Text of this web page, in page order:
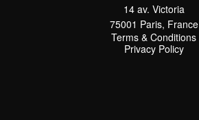
14 av. Victoria
75001 Paris, France
Terms & Conditions
Terms & Conditions
Privacy Policy